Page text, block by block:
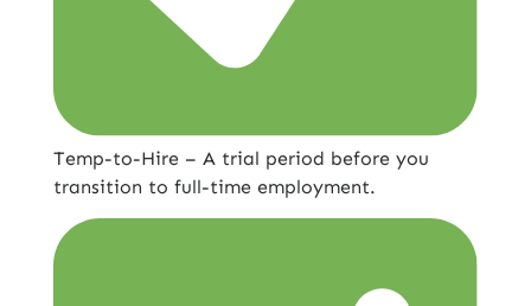
Temp-to-Hire – A trial period before you
transition to full-time employment.